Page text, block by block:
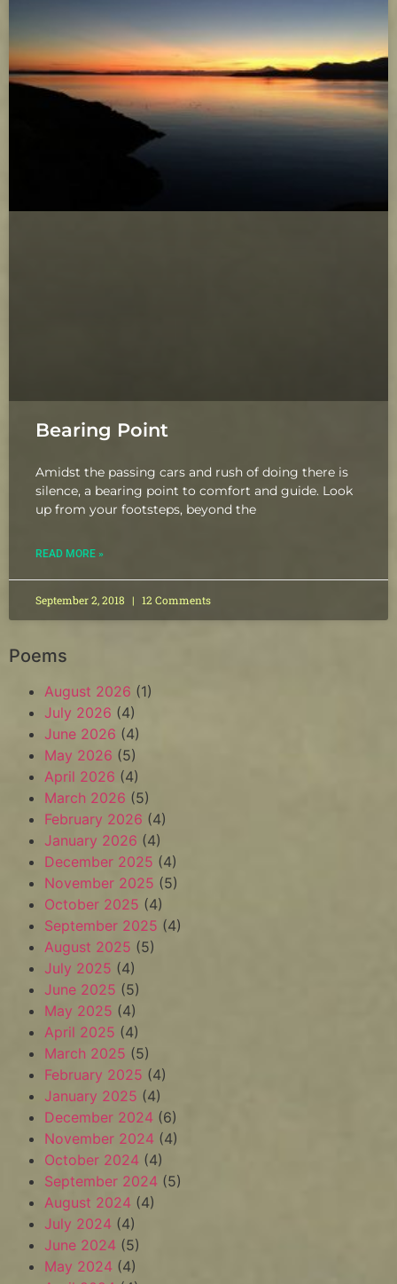
Bearing Point
Amidst the passing cars and rush of doing there is
silence, a bearing point to comfort and guide. Look
up from your footsteps, beyond the
READ MORE »
September 2, 2018 12 Comments
Poems
August 2026 (1)
July 2026 (4)
June 2026 (4)
May 2026 (5)
April 2026 (4)
March 2026 (5)
February 2026 (4)
January 2026 (4)
December 2025 (4)
November 2025 (5)
October 2025 (4)
September 2025 (4)
August 2025 (5)
July 2025 (4)
June 2025 (5)
May 2025 (4)
April 2025 (4)
March 2025 (5)
February 2025 (4)
January 2025 (4)
December 2024 (6)
November 2024 (4)
October 2024 (4)
September 2024 (5)
August 2024 (4)
July 2024 (4)
June 2024 (5)
May 2024 (4)